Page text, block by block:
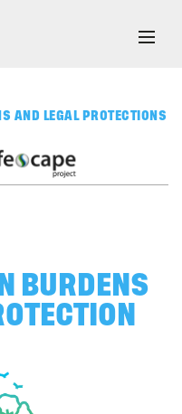
AND LEGAL PROTECTIONS
BURDENS